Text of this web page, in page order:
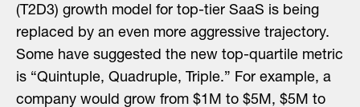
(T2D3) growth model for top-tier SaaS is being
replaced by an even more aggressive trajectory.
Some have suggested the new top-quartile metric
is “Quintuple, Quadruple, Triple.” For example, a
company would grow from $1M to $5M, $5M to